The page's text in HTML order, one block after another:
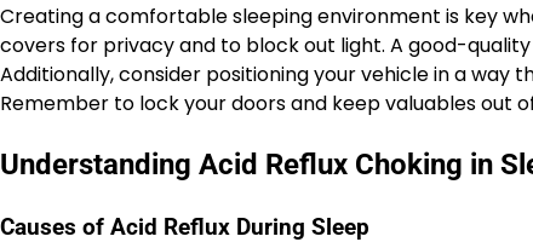
Creating a comfortable sleeping environment is key
covers for privacy and to block out light. A good-
Additionally, consider positioning your vehicle in a
Remember to lock your doors and keep valuables out
Understanding Acid Reflux Choking in
Causes of Acid Reflux During Sleep